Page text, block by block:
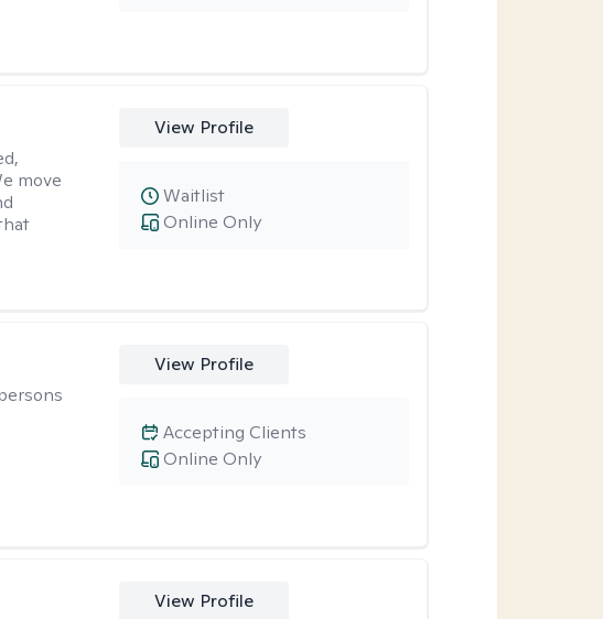
move
View Profile
Online Only
Waitlist
View Profile
Online Only
Accepting Clients
View Profile